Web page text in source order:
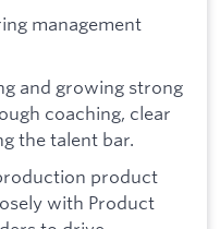
management
and growing strong
coaching, clear
the talent bar.
product
with Product